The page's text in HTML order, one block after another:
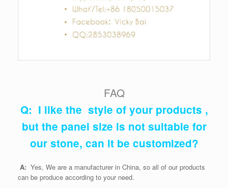
FAQ
Q: I like the style of your products ,
but the panel size is not suitable for
our stone, can it be customized?
A: Yes, We are a manufacturer in China, so all of our products
can be produce according to your need.